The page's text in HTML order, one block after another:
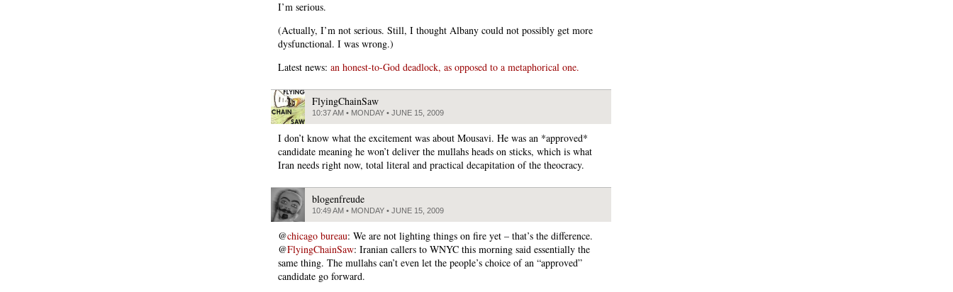
I’m serious.
(Actually, I’m not serious. Still, I thought Albany could not possibly get more
dysfunctional. I was wrong.)
Latest news: an honest-to-God deadlock, as opposed to a metaphorical one.
FlyingChainSaw
10:37 AM • MONDAY • JUNE 15, 2009
I don’t know what the excitement was about Mousavi. He was an *approved*
candidate meaning he won’t deliver the mullahs heads on sticks, which is what
Iran needs right now, total literal and practical decapitation of the theocracy.
blogenfreude
10:49 AM • MONDAY • JUNE 15, 2009
@chicago bureau: We are not lighting things on fire yet – that’s the difference.
@FlyingChainSaw: Iranian callers to WNYC this morning said essentially the
same thing. The mullahs can’t even let the people’s choice of an “approved”
candidate go forward.